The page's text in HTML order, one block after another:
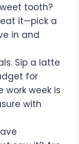
tooth?
it—pick a
in and
Sip a latte
for
work week is
with